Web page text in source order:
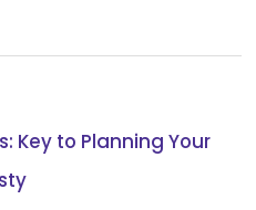
Key to Planning Your